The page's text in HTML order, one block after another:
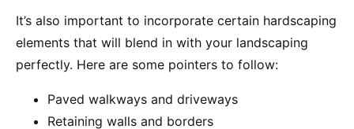
It’s also important to incorporate certain hardscaping
elements that will blend in with your landscaping
perfectly. Here are some pointers to follow:
Paved walkways and driveways
Retaining walls and borders